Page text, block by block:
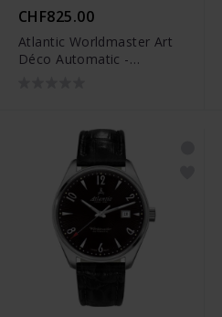
CHF825.00
Atlantic Worldmaster Art
Déco Automatic -